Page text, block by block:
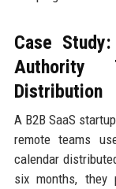
Case
Authority
Distribution
A B2B SaaS
remote teams
calendar
six months, they